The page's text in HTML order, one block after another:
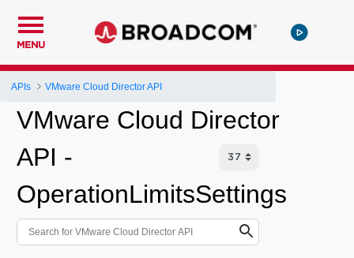
MENU
APIs VMware Cloud Director API
VMware Cloud Director
API -
OperationLimitsSettings